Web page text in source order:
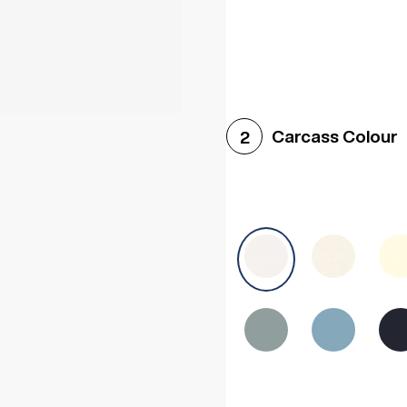
Sonoma Oak
2 Carcass Colour